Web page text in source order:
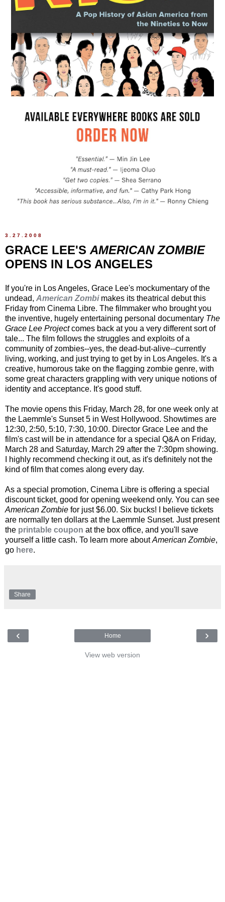
3.27.2008
GRACE LEE'S AMERICAN ZOMBIE
OPENS IN LOS ANGELES
If you're in Los Angeles, Grace Lee's mockumentary of the
undead, American Zombimakes its theatrical debut this
Friday from Cinema Libre. The filmmaker who brought you
the inventive, hugely entertaining personal documentary The
Grace Lee Projectcomes back at you a very different sort of
tale... The film follows the struggles and exploits of a
community of zombies--yes, the dead-but-alive--currently
living, working, and just trying to get by in Los Angeles. It's a
creative, humorous take on the flagging zombie genre, with
some great characters grappling with very unique notions of
identity and acceptance. It's good stuff.
The movie opens this Friday, March 28, for one week only at
the Laemmle's Sunset 5 in West Hollywood. Showtimes are
12:30, 2:50, 5:10, 7:30, 10:00. Director Grace Lee and the
film's cast will be in attendance for a special Q&A on Friday,
March 28 and Saturday, March 29 after the 7:30pm showing.
I highly recommend checking it out, as it's definitely not the
kind of film that comes along every day.
As a special promotion, Cinema Libre is offering a special
discount ticket, good for opening weekend only. You can see
American Zombie for just $6.00. Six bucks! I believe tickets
are normally ten dollars at the Laemmle Sunset. Just present
the printable coupon at the box office, and you'll save
yourself a little cash. To learn more aboutAmerican Zombie,
go here.
Share
‹ ›
Home
View web version